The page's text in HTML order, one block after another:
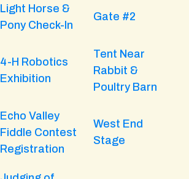
Light Horse &
Pony Check-In
Gate #2
4-H Robotics
Exhibition
Tent Near
Rabbit &
Poultry Barn
Echo Valley
Fiddle Contest
Registration
West End
Stage